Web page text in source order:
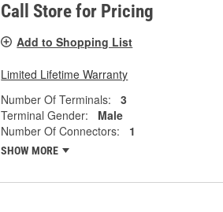
Call Store for Pricing
Add to Shopping List
Limited Lifetime Warranty
Number Of Terminals:
3
Terminal Gender:
Male
Number Of Connectors:
1
SHOW MORE